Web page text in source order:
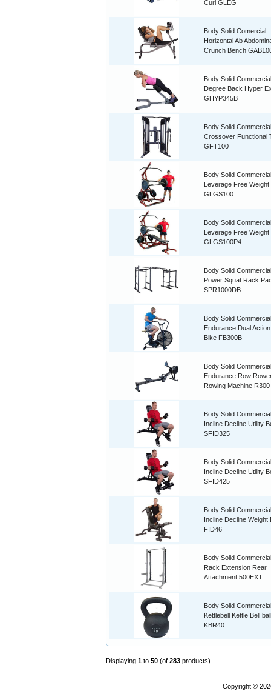
Curl GLEG
Body Solid Comercial
Horizontal Ab
Crunch Bench
Body Solid
Degree Back Hyper
GHYP345B
Body Solid
Crossover Functional
GFT100
Body Solid
Leverage Free
GLGS100
Body Solid
Leverage Free
GLGS100P4
Body Solid
Power Squat Rack
SPR1000DB
Body Solid Commercial
Endurance Dual
Bike FB300B
Body Solid Commercial
Endurance Row
Rowing Machine R300
Body Solid
Incline Decline Utility
SFID325
Body Solid
Incline Decline Utility
SFID425
Body Solid
Incline Decline Weight
FID46
Body Solid
Rack Extension Rear
Attachment 500EXT
Body Solid Commercial
Kettlebell Kettle Bell
KBR40
Displaying 1 to 50 (of 283 products)
Copyright ©